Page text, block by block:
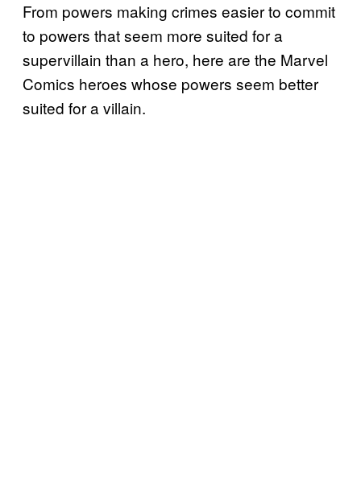
From powers making crimes easier to commit
to powers that seem more suited for a
supervillain than a hero, here are the Marvel
Comics heroes whose powers seem better
suited for a villain.